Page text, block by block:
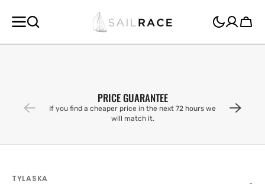
CONTENT
Cart
PRICE GUARANTEE
If you find a cheaper price in the next 72 hours we
will match it.
TYLASKA